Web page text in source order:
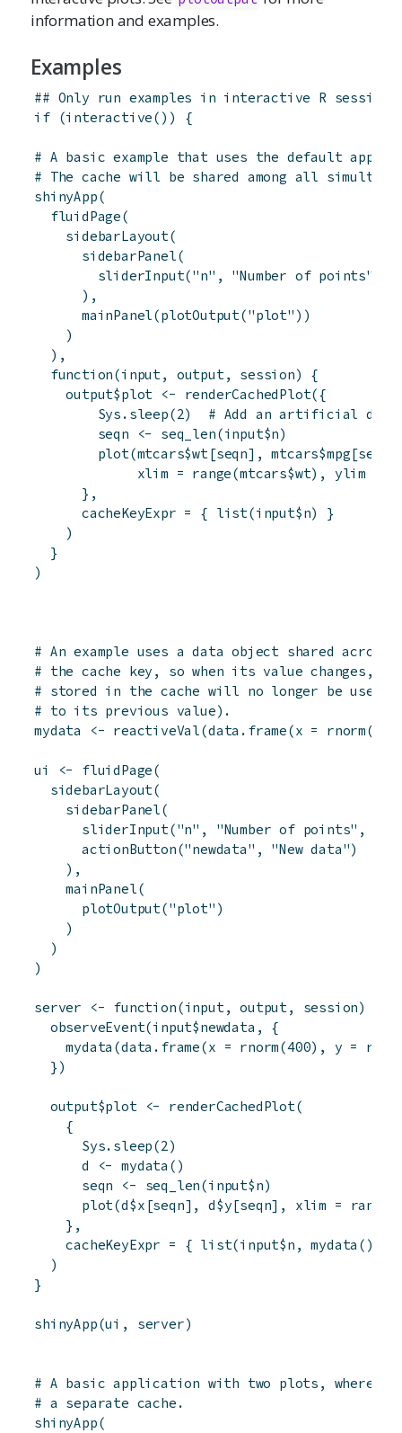
information and examples.
Examples
## Only run examples in interactive R sessions
if (interactive( ) ) {
# A basic example that uses the default app-
# The cache will be shared among all
shinyApp(
fluidPage(
sidebarLayout(
sidebarPanel(
sliderInput("n" , "Number of points"
) ,
mainPanel(plotOutput("plot" ) )
)
) ,
function(input, output, session)
{
output$plot <- renderCachedPlot({
Sys.sleep(2)
# Add an artificial
seqn
<- seq_len(input$n)
plot(mtcars$wt[seqn] , mtcars$mpg[seqn
xlim = range(mtcars$wt) , ylim
} ,
cacheKeyExpr = { list(input$n)
}
)
}
)
# An example uses a data object shared
# the cache key, so when its value changes,
# stored in the cache will no longer be used
# to its previous value).
mydata
<- reactiveVal(data.frame(x = rnorm(
ui <- fluidPage(
sidebarLayout(
sidebarPanel(
sliderInput("n" , "Number of points" ,
actionButton("newdata" , "New data")
) ,
mainPanel(
plotOutput("plot" )
)
)
)
server <- function(input, output, session)
observeEvent(input$newdata ,
{
mydata (data.frame(x = rnorm(400) , y =
} )
output$plot <- renderCachedPlot(
{
Sys.sleep(2)
d
<- mydata ( )
seqn
<- seq_len(input$n)
plot(d$x [seqn] , d$y[seqn] , xlim = range
} ,
cacheKeyExpr = { list(input$n , mydata ( )
)
}
shinyApp(ui , server)
# A basic application with two plots, where
# a separate cache.
shinyApp(